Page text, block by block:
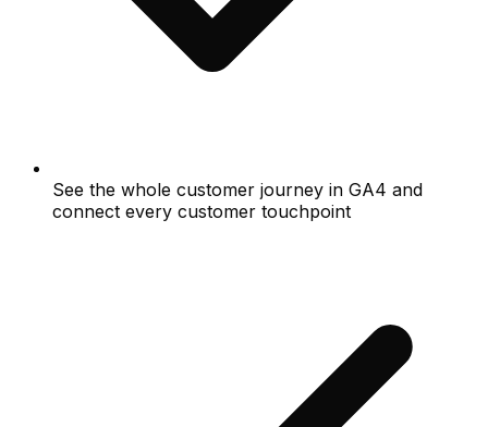
See the whole customer journey in GA4 and
connect every customer touchpoint